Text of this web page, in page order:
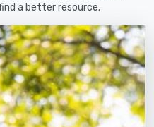
a better resource.